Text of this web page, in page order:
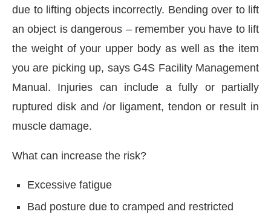
due to lifting objects incorrectly. Bending over to lift
an object is dangerous – remember you have to lift
the weight of your upper body as well as the item
you are picking up, says G4S Facility Management
Manual. Injuries can include a fully or partially
ruptured disk and /or ligament, tendon or result in
muscle damage.
What can increase the risk?
Excessive fatigue
Bad posture due to cramped and restricted